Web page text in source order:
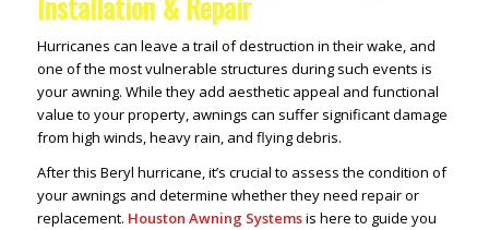
Hurricanes can leave a trail of destruction in their wake, and
one of the most vulnerable structures during such events is
your awning. While they add aesthetic appeal and functional
value to your property, awnings can suffer significant damage
from high winds, heavy rain, and flying debris.
After this Beryl hurricane, it’s crucial to assess the condition of
your awnings and determine whether they need repair or
replacement. Houston Awning Systemsis here to guide you